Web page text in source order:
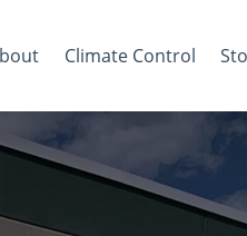
Climate Control